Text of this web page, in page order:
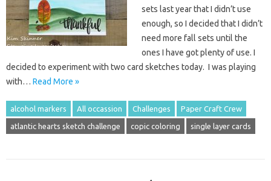
sets last year that I didn’t use
enough, so I decided that I didn’t
need more fall sets until the
ones I have got plenty of use. I
decided to experiment with two card sketches today. I was playing
with… Read More »
alcohol markers All occassion Challenges Paper Craft Crew
atlantic hearts sketch challenge copic coloring single layer cards